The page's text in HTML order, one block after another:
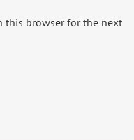
this browser for the next